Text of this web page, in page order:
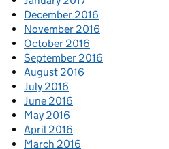
December 2016
November 2016
October 2016
September 2016
August 2016
July 2016
June 2016
May 2016
April 2016
March 2016